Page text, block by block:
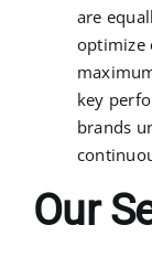
are
optimize
key
brands
Our